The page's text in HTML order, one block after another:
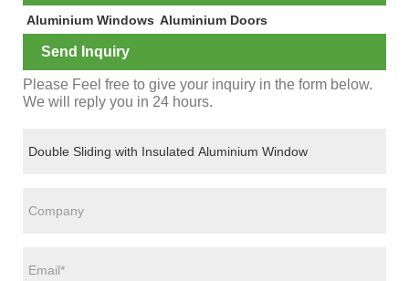
Aluminium Windows Aluminium Doors
Send Inquiry
Please Feel free to give your inquiry in the form below.
We will reply you in 24 hours.